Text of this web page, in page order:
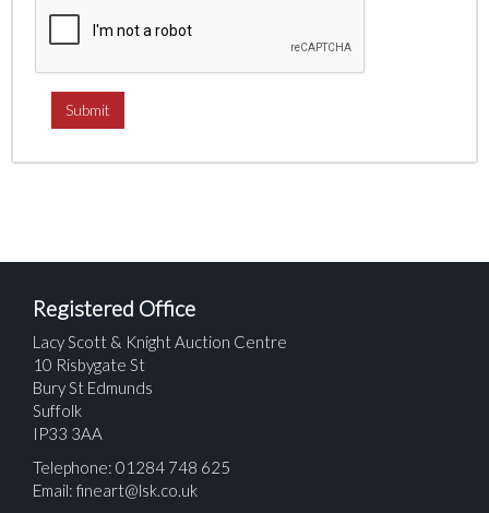
Registered Office
Lacy Scott & Knight Auction Centre
10 Risbygate St
Bury St Edmunds
Suffolk
IP33 3AA
Telephone: 01284 748 625
Email: fineart@lsk.co.uk